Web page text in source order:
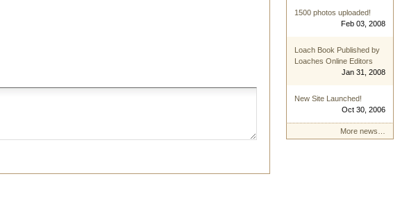
1500 photos uploaded!
Feb 03, 2008
Loach Book Published by
Loaches Online Editors
Jan 31, 2008
New Site Launched!
Oct 30, 2006
More news…